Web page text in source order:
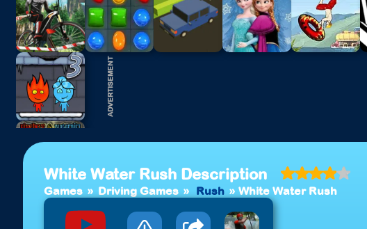
White Water Rush Description
Games » Driving Games » Rush » White Water Rush